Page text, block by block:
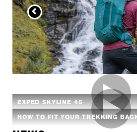
EXPED SKYLINE 45
HOW TO FIT YOUR TREKKING